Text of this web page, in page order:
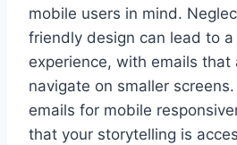
mobile users in mind.
friendly design can lead to a
experience, with emails
navigate on smaller
emails for mobile
that your storytelling is